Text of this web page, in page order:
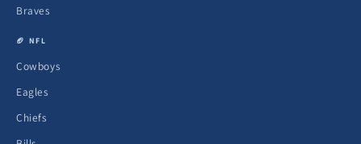
Braves
🏈 NFL
Cowboys
Eagles
Chiefs